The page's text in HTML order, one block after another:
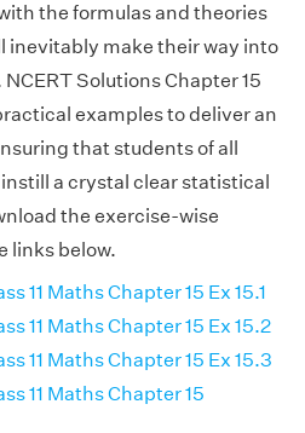
the formulas and theories
inevitably make their way into
Solutions Chapter 15
examples to deliver an
that students of all
a crystal clear statistical
the exercise-wise
links below.
11 Maths Chapter 15 Ex 15.1
11 Maths Chapter 15 Ex 15.2
11 Maths Chapter 15 Ex 15.3
11 Maths Chapter 15